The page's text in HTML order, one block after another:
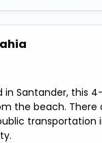
in Santander, this
the beach. There
transportation